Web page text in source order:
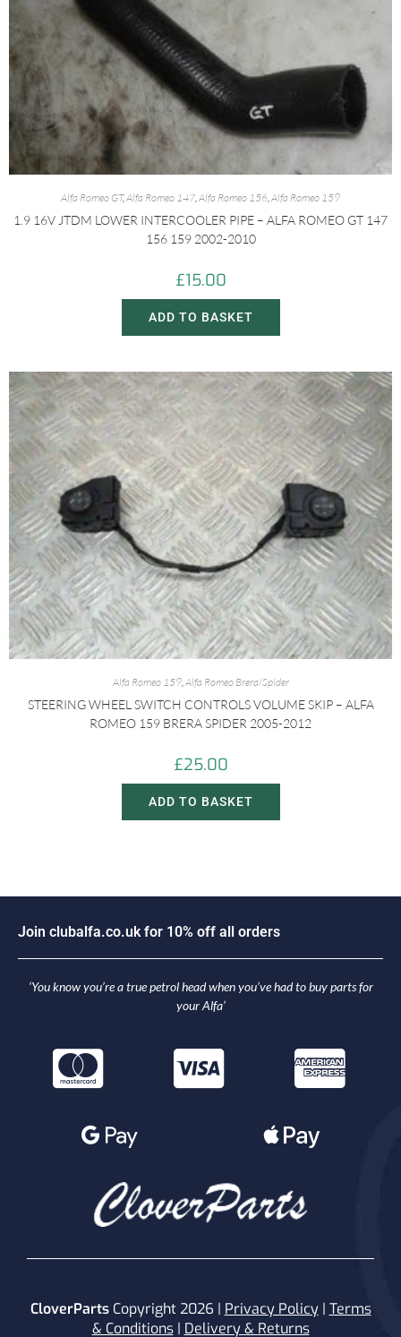
Alfa Romeo GT,Alfa Romeo 147,Alfa Romeo 156,Alfa Romeo 159
1.9 16V JTDM LOWER INTERCOOLER PIPE – ALFA ROMEO GT 147
156 159 2002-2010
£15.00
ADD TO BASKET
Alfa Romeo 159,Alfa Romeo Brera/Spider
STEERING WHEEL SWITCH CONTROLS VOLUME SKIP – ALFA
ROMEO 159 BRERA SPIDER 2005-2012
£25.00
ADD TO BASKET
Join c uba fa.co.u k for 10% off a orders
‘You know you’re a true petrol head when you’ve had to buy parts for
your Alfa’
CloverPartsCopyright 2026 | Privacy Policy| Terms
& Conditions| Delivery & Returns